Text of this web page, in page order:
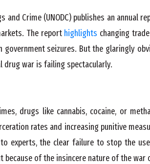
and Crime (UNODC) publishes an annual
The reporthighlights changing
seizures. But the glaringly
war is failing spectacularly.
drugs like cannabis, cocaine, or
rates and increasing punitive
experts, the clear failure to stop the
because of the insincere nature of the war